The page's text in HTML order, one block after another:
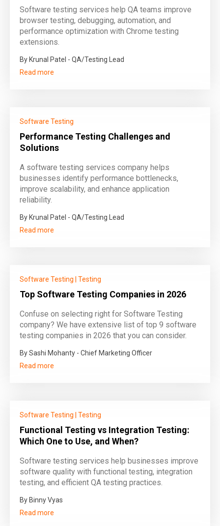
Software testing services help QA teams improve
browser testing, debugging, automation, and
performance optimization with Chrome testing
extensions.
By Krunal Patel - QA/Testing Lead
Read more
Software Testing
Performance Testing Challenges and
Solutions
A software testing services company helps
businesses identify performance bottlenecks,
improve scalability, and enhance application
reliability.
By Krunal Patel - QA/Testing Lead
Read more
Software Testing Testing
Top Software Testing Companies in 2026
Confuse on selecting right for Software Testing
company? We have extensive list of top 9 software
testing companies in 2026 that you can consider.
By Sashi Mohanty - Chief Marketing Officer
Read more
Software Testing Testing
Functional Testing vs Integration Testing:
Which One to Use, and When?
Software testing services help businesses improve
software quality with functional testing, integration
testing, and efficient QA testing practices.
By Binny Vyas
Read more